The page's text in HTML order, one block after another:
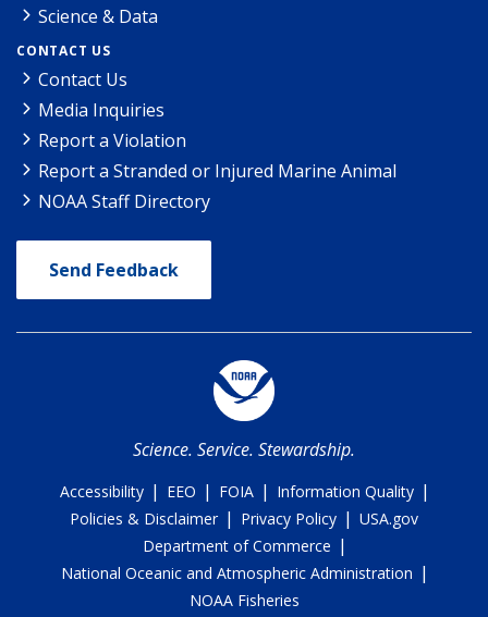
Science & Data
CONTACT US
Contact Us
Media Inquiries
Report a Violation
Report a Stranded or Injured Marine Animal
NOAA Staff Directory
Send Feedback
Science. Service. Stewardship.
Accessibility | EEO | FOIA | Information Quality |
Policies & Disclaimer | Privacy Policy | USA.gov
Department of Commerce |
National Oceanic and Atmospheric Administration |
NOAA Fisheries